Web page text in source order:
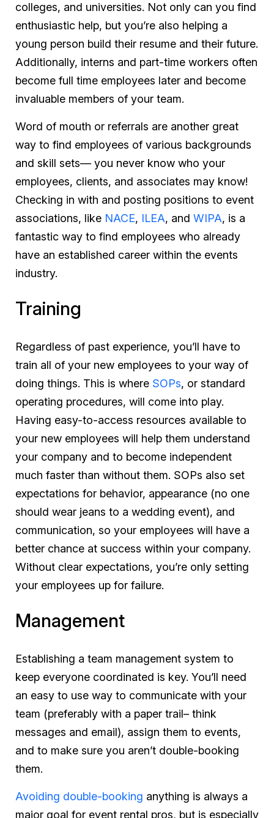
colleges, and universities. Not only can you find
enthusiastic help, but you’re also helping a
young person build their resume and their future.
Additionally, interns and part-time workers often
become full time employees later and become
invaluable members of your team.
Word of mouth or referrals are another great
way to find employees of various backgrounds
and skill sets— you never know who your
employees, clients, and associates may know!
Checking in with and posting positions to event
associations, like NACE, ILEA, and WIPA, is a
fantastic way to find employees who already
have an established career within the events
industry.
Training
Regardless of past experience, you’ll have to
train all of your new employees to your way of
doing things. This is where SOPs, or standard
operating procedures, will come into play.
Having easy-to-access resources available to
your new employees will help them understand
your company and to become independent
much faster than without them. SOPs also set
expectations for behavior, appearance (no one
should wear jeans to a wedding event), and
communication, so your employees will have a
better chance at success within your company.
Without clear expectations, you’re only setting
your employees up for failure.
Management
Establishing a team management system to
keep everyone coordinated is key. You’ll need
an easy to use way to communicate with your
team (preferably with a paper trail– think
messages and email), assign them to events,
and to make sure you aren’t double-booking
them.
Avoiding double-booking anything is always a
major goal for event rental pros, but is especially